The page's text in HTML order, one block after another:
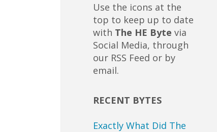
Use the icons at the
top to keep up to date
with The HE Byte via
Social Media, through
our RSS Feed or by
email.
RECENT BYTES
Exactly What Did The